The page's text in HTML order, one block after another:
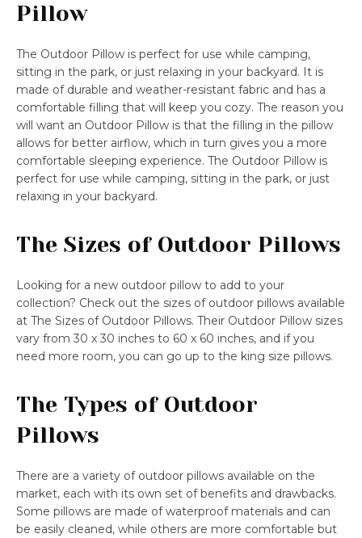
Pillow
The Outdoor Pillow is perfect for use while camping,
sitting in the park, or just relaxing in your backyard. It is
made of durable and weather-resistant fabric and has a
comfortable filling that will keep you cozy. The reason you
will want an Outdoor Pillow is that the filling in the pillow
allows for better airflow, which in turn gives you a more
comfortable sleeping experience. The Outdoor Pillow is
perfect for use while camping, sitting in the park, or just
relaxing in your backyard.
The Sizes of Outdoor Pillows
Looking for a new outdoor pillow to add to your
collection? Check out the sizes of outdoor pillows available
at The Sizes of Outdoor Pillows. Their Outdoor Pillow sizes
vary from 30 x 30 inches to 60 x 60 inches, and if you
need more room, you can go up to the king size pillows.
The Types of Outdoor
Pillows
There are a variety of outdoor pillows available on the
market, each with its own set of benefits and drawbacks.
Some pillows are made of waterproof materials and can
be easily cleaned, while others are more comfortable but